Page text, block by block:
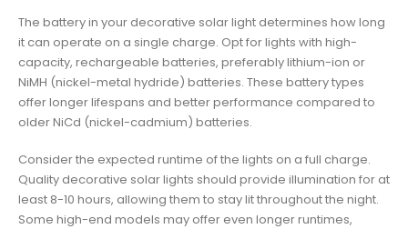
The battery in your decorative solar light determines how long
it can operate on a single charge. Opt for lights with high-
capacity, rechargeable batteries, preferably lithium-ion or
NiMH (nickel-metal hydride) batteries. These battery types
offer longer lifespans and better performance compared to
older NiCd (nickel-cadmium) batteries.
Consider the expected runtime of the lights on a full charge.
Quality decorative solar lights should provide illumination for at
least 8-10 hours, allowing them to stay lit throughout the night.
Some high-end models may offer even longer runtimes,